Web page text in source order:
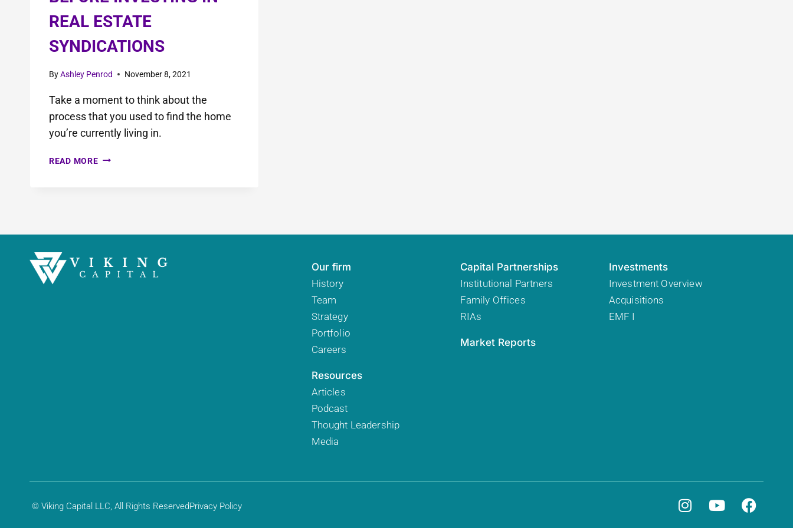
REAL ESTATE
SYNDICATIONS
ByAshley Penrod November 8, 2021
Take a moment to think about the
process that you used to find the home
you’re currently living in.
READ MORE
Our firm
History
Team
Strategy
Portfolio
Careers
Capital Partnerships
Institutional Partners
Family Offices
RIAs
Market Reports
Investments
Investment Overview
Acquisitions
EMF I
Resources
Articles
Podcast
Thought Leadership
Media
© Viking Capital LLC, All Rights ReservedPrivacy Policy